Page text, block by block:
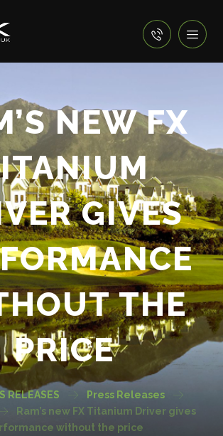
NEW FX
GIVES
THE
PRICE
RELEASES
Press Releases
Ram’s new FX Titanium Driver gives
without the price